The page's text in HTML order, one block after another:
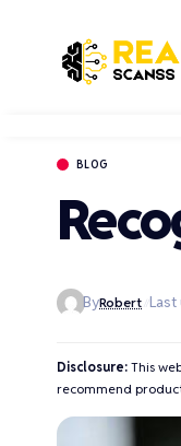
BLOG
ByRobert
Disclosure: This
recommend